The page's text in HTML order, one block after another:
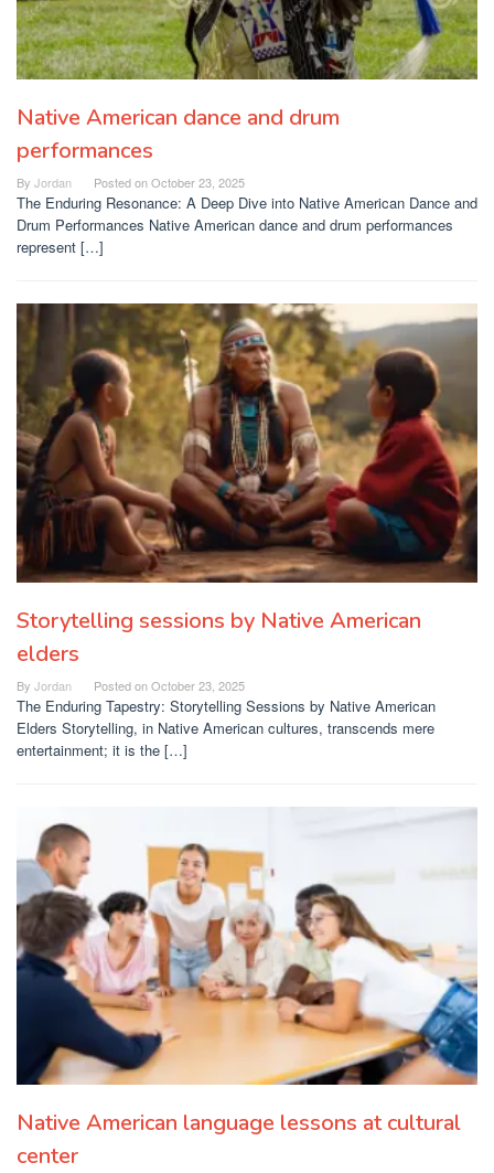
Native American dance and drum
performances
By Jordan Posted onOctober 23, 2025
The Enduring Resonance: A Deep Dive into Native American Dance and
Drum Performances Native American dance and drum performances
represent […]
Storytelling sessions by Native American
elders
By Jordan Posted onOctober 23, 2025
The Enduring Tapestry: Storytelling Sessions by Native American
Elders Storytelling, in Native American cultures, transcends mere
entertainment; it is the […]
Native American language lessons at cultural
center